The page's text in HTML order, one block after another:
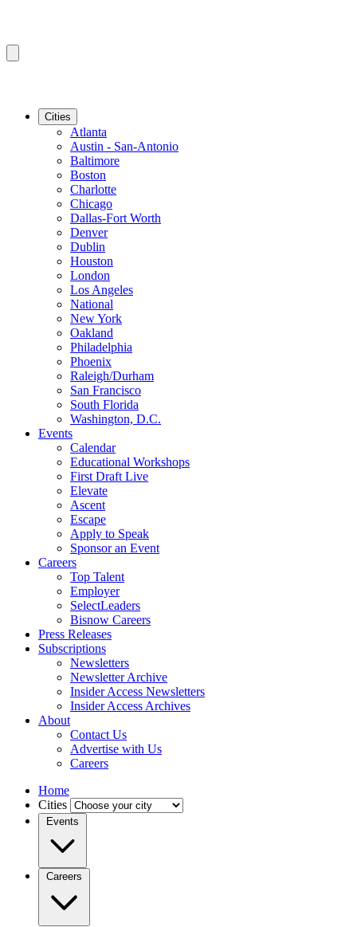
Cities
Atlanta
Austin - San-Antonio
Baltimore
Boston
Charlotte
Chicago
Dallas-Fort Worth
Denver
Dublin
Houston
London
Los Angeles
National
New York
Oakland
Philadelphia
Phoenix
Raleigh/Durham
San Francisco
South Florida
Washington, D.C.
Events
Calendar
Educational Workshops
First Draft Live
Elevate
Ascent
Escape
Apply to Speak
Sponsor an Event
Careers
Top Talent
Employer
SelectLeaders
Bisnow Careers
Press Releases
Subscriptions
Newsletters
Newsletter Archive
Insider Access Newsletters
Insider Access Archives
About
Contact Us
Advertise with Us
Careers
Home
Cities
Events
Careers